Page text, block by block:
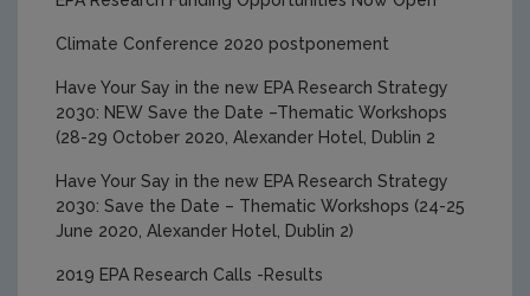
2025 Research Award Winners
Climate Conference 2020 postponement
Have Your Say in the new EPA Research Strategy
2030: NEW Save the Date –Thematic Workshops
(28-29 October 2020, Alexander Hotel, Dublin 2
Have Your Say in the new EPA Research Strategy
2030: Save the Date – Thematic Workshops (24-25
June 2020, Alexander Hotel, Dublin 2)
2019 EPA Research Calls -Results